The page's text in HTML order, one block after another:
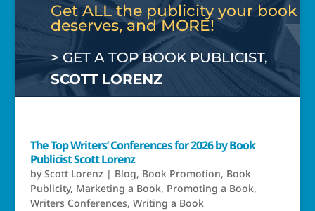
Get ALL the publicity your book
deserves, and MORE!
> GET A TOP BOOK PUBLICIST,
SCOTT LORENZ
The Top Writers’ Conferences for 2026 by Book
Publicist Scott Lorenz
byScott Lorenz| Blog, Book Promotion, Book
Publicity, Marketing a Book, Promoting a Book,
Writers Conferences, Writing a Book